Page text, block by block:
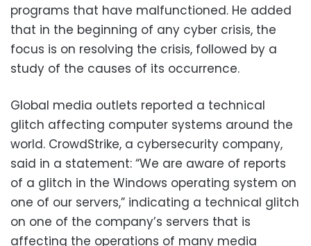
programs that have malfunctioned. He added
that in the beginning of any cyber crisis, the
focus is on resolving the crisis, followed by a
study of the causes of its occurrence.
Global media outlets reported a technical
glitch affecting computer systems around the
world. CrowdStrike, a cybersecurity company,
said in a statement: “We are aware of reports
of a glitch in the Windows operating system on
one of our servers,” indicating a technical glitch
on one of the company’s servers that is
affecting the operations of many media